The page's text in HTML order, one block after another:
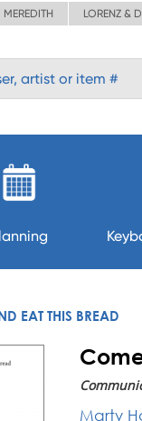
MEREDITH LORENZ &
EAT THIS BREAD
Marty